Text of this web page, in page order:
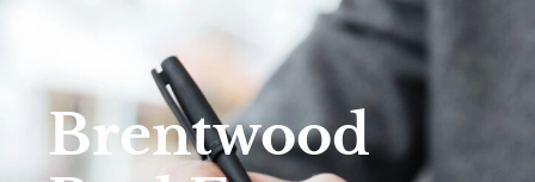
Brentwood